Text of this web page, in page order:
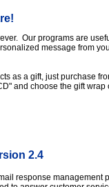
Our programs are
message from
as a gift, just purchase
and choose the gift
2.4
response management